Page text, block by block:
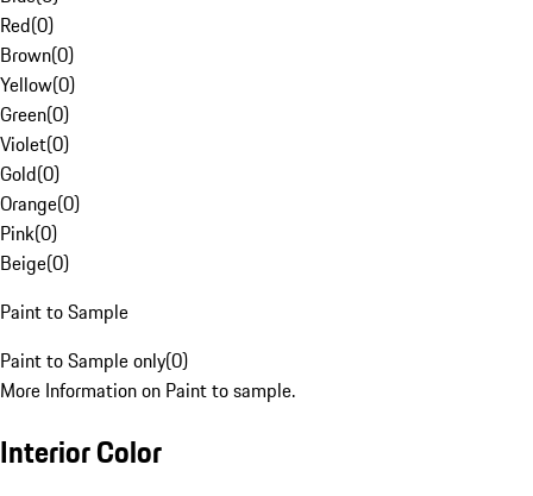
Red(0)
Brown(0)
Yellow(0)
Green(0)
Violet(0)
Gold(0)
Orange(0)
Pink(0)
Beige(0)
Paint to Sample
Paint to Sample only(0)
More Information on Paint to sample.
Interior Color